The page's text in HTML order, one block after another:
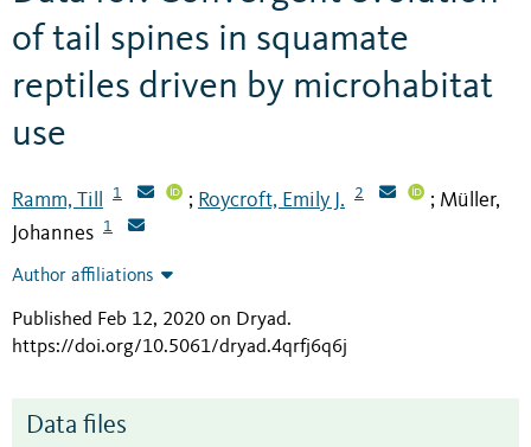
of tail spines in squamate
reptiles driven by microhabitat
use
Ramm, Till 1 ; Roycroft, Emily J. 2 ; Müller,
Johannes
1
Author affiliations
Published Feb 12, 2020 on Dryad.
https://doi.org/10.5061/dryad.4qrfj6q6j
Data files